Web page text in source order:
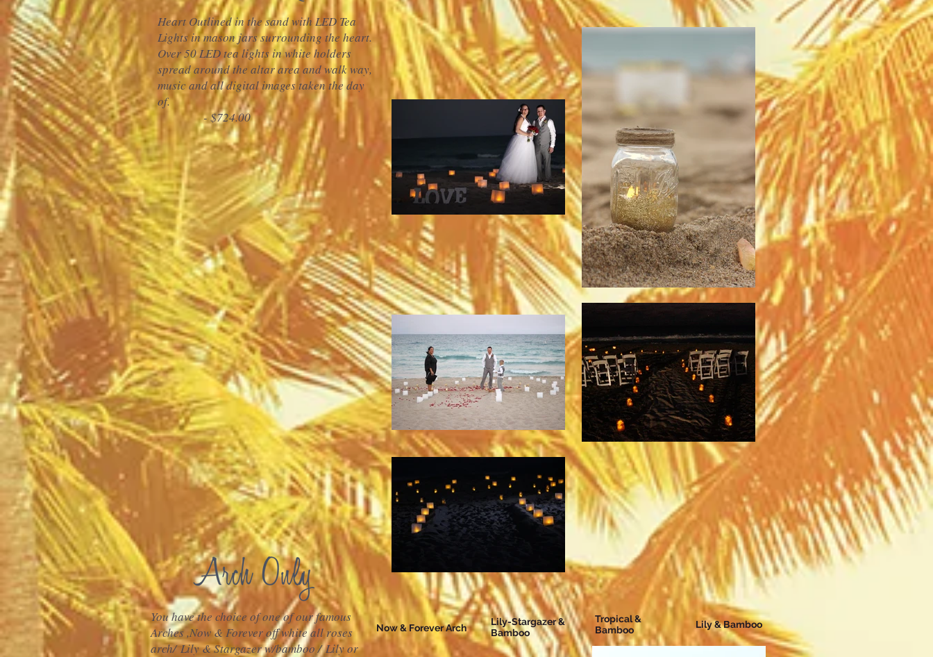
Heart Outlined in the sand with LED Tea
Lights in mason jars surrounding the heart.
Over 50 LED tea lights in white holders
spread around the altar area and walk way,
music andall digital images taken the day
of.
- $724.00
You have the choice of one of our famous
Arches ,Now & Forever off white all roses
arch/ Lily & Stargazer w/bamboo / Lily or
Lily-Stargazer &
Bamboo
Tropical &
Bamboo
Lily & Bamboo
Now & Forever Arch